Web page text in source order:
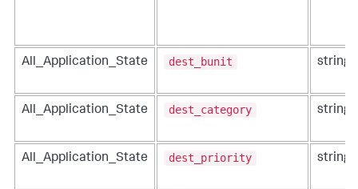
All_Application_State dest_bunit string
All_Application_State dest_category string
All_Application_State dest_priority string